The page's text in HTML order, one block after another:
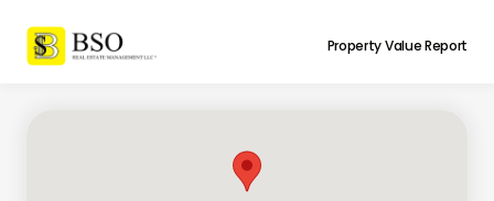
Property Value Report